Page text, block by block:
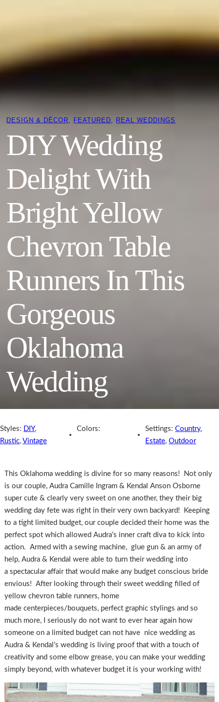
DESIGN & DÉCOR FEATURED REAL WEDDINGS
DIY Wedding
Delight With
Bright Yellow
Chevron Table
Runners In This
Gorgeous
Oklahoma
Wedding
Styles: DIY,
Rustic, Vintage
Colors: Settings:Country,
Estate,Outdoor
This Oklahoma wedding is divine for so many reasons! Not only
is our couple, Audra Camille Ingram & Kendal Anson Osborne
super cute & clearly very sweet on one another, they their big
wedding day fete was right in their very own backyard! Keeping
to a tight limited budget, our couple decided their home was the
perfect spot which allowed Audra’s inner craft diva to kick into
action. Armed with a sewing machine, glue gun & an army of
help, Audra & Kendal were able to turn their wedding into
a spectacular affair that would make any budget conscious bride
envious! After looking through their sweet wedding filled of
yellow chevron table runners, home
made centerpieces/bouquets, perfect graphic stylings and so
much more, I seriously do not want to ever hear again how
someone on a limited budget can not have nice wedding as
Audra & Kendal’s wedding is living proof that with a touch of
creativity and some elbow grease, you can make your wedding
simply beyond, with whatever budget it is your working with!